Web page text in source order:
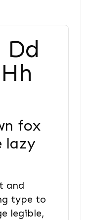
Dd
fox
lazy
and
type to
legible,